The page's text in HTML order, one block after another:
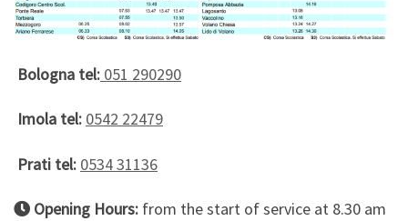
Bologna tel: 051 290290
Imola tel: 0542 22479
Prati tel: 0534 31136
Opening Hours: from the start of service at 8.30 am